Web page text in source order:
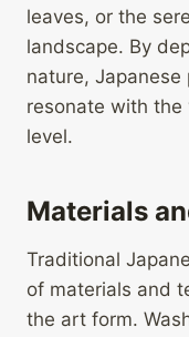
leaves, or the
landscape. By
nature,
resonate with the
level.
Materials
Traditional
of materials and
the art form.